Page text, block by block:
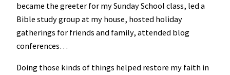
became the greeter for my Sunday School class, led a
Bible study group at my house, hosted holiday
gatherings for friends and family, attended blog
conferences…
Doing those kinds of things helped restore my faith in